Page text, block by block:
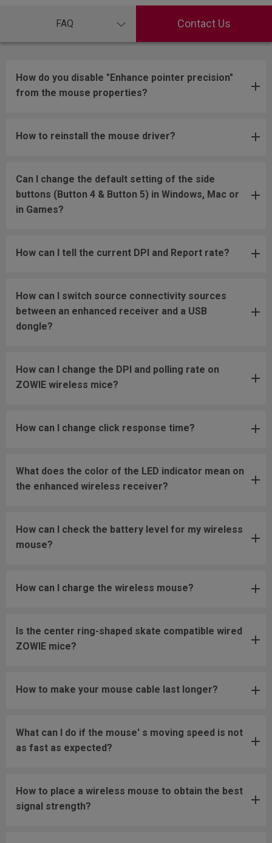
FAQ Contact Us
How do you disable "Enhance pointer precision"
from the mouse properties?
How to reinstall the mouse driver?
Can I change the default setting of the side
buttons (Button 4 & Button 5) in Windows, Mac or
in Games?
How can I tell the current DPI and Report rate?
How can I switch source connectivity sources
between an enhanced receiver and a USB
dongle?
How can I change the DPI and polling rate on
ZOWIE wireless mice?
How can I change click response time?
What does the color of the LED indicator mean on
the enhanced wireless receiver?
How can I check the battery level for my wireless
mouse?
How can I charge the wireless mouse?
Is the center ring-shaped skate compatible wired
ZOWIE mice?
How to make your mouse cable last longer?
What can I do if the mouse' s moving speed is not
as fast as expected?
How to place a wireless mouse to obtain the best
signal strength?